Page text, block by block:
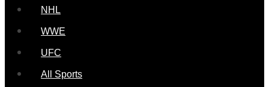
NHL
WWE
UFC
All Sports